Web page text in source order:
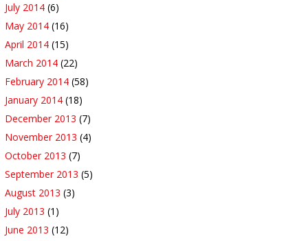
July 2014 (6)
May 2014 (16)
April 2014 (15)
March 2014 (22)
February 2014 (58)
January 2014 (18)
December 2013 (7)
November 2013 (4)
October 2013 (7)
September 2013 (5)
August 2013 (3)
July 2013 (1)
June 2013 (12)